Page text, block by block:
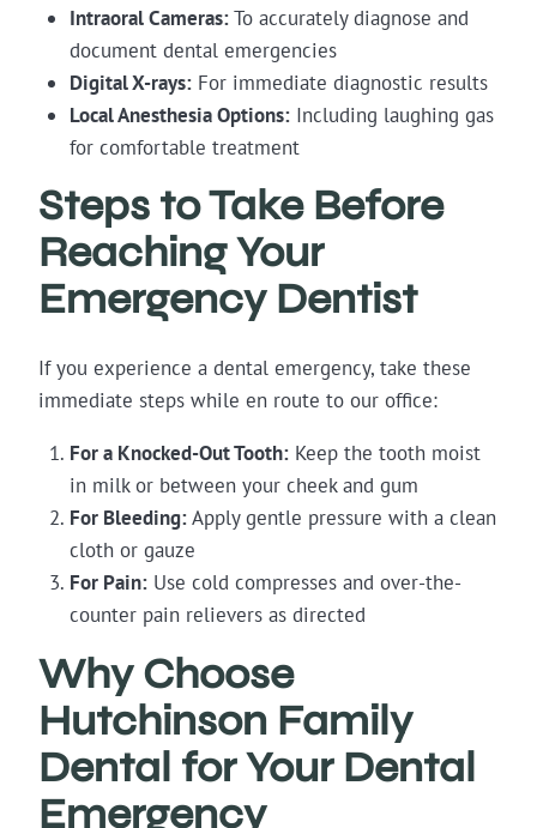
Intraoral Cameras:To accurately diagnose and
document dental emergencies
Digital X-rays:For immediate diagnostic results
Local Anesthesia Options:Including laughing gas
for comfortable treatment
Steps to Take Before
Reaching Your
Emergency Dentist
If you experience a dental emergency, take these
immediate steps while en route to our office:
For a Knocked-Out Tooth:Keep the tooth moist
in milk or between your cheek and gum
For Bleeding:Apply gentle pressure with a clean
cloth or gauze
For Pain:Use cold compresses and over-the-
counter pain relievers as directed
Why Choose
Hutchinson Family
Dental for Your Dental
Emergency